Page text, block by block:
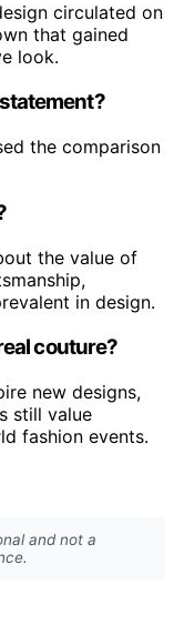
circulated on
that gained
look.
the comparison
the value of
in design.
couture?
new designs,
still value
fashion events.
and not a